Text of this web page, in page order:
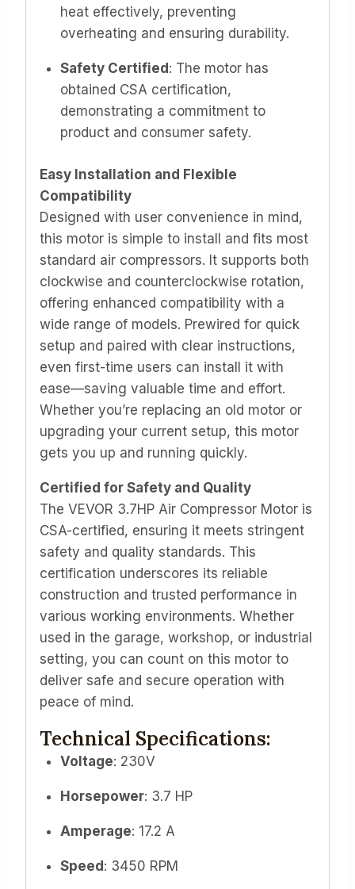
heat effectively, preventing
overheating and ensuring durability. ​
Safety Certified : The motor has
obtained CSA certification,
demonstrating a commitment to
product and consumer safety.
Easy Installation and Flexible
Compatibility
Designed with user convenience in mind,
this motor is simple to install and fits most
standard air compressors. It supports both
clockwise and counterclockwise rotation,
offering enhanced compatibility with a
wide range of models. Prewired for quick
setup and paired with clear instructions,
even first-time users can install it with
ease—saving valuable time and effort.
Whether you’re replacing an old motor or
upgrading your current setup, this motor
gets you up and running quickly.
Certified for Safety and Quality
The VEVOR 3.7HP Air Compressor Motor is
CSA-certified, ensuring it meets stringent
safety and quality standards. This
certification underscores its reliable
construction and trusted performance in
various working environments. Whether
used in the garage, workshop, or industrial
setting, you can count on this motor to
deliver safe and secure operation with
peace of mind.
Technical Specifications:
Voltage: 230V
Horsepower: 3.7 HP
Amperage: 17.2 A
Speed: 3450 RPM